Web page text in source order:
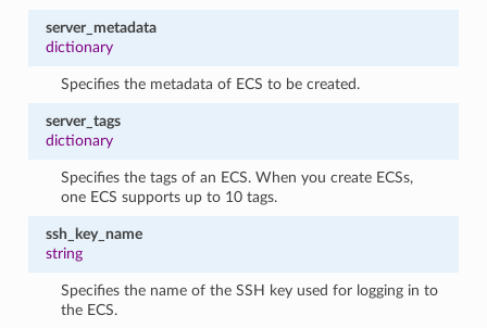
server_metadata
dictionary
Specifies the metadata of ECS to be created.
server_tags
dictionary
Specifies the tags of an ECS. When you create ECSs,
one ECS supports up to 10 tags.
ssh_key_name
string
Specifies the name of the SSH key used for logging in to
the ECS.